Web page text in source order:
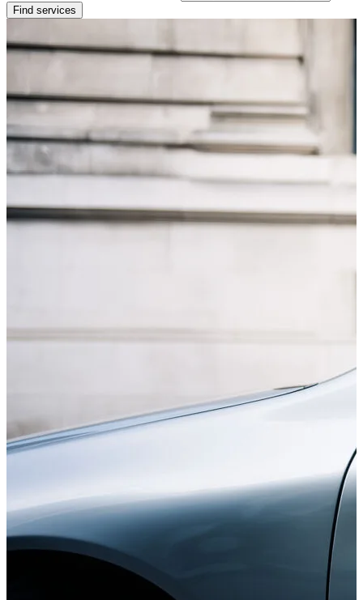
Find services